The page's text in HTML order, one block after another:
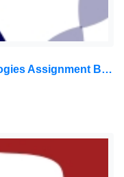
HPGD3103 Instructional Technologies Assignment Brief 2026 | OUM